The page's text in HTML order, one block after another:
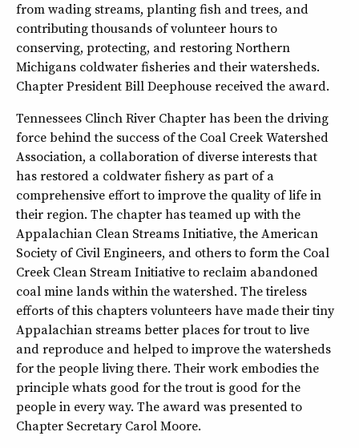
from wading streams, planting fish and trees, and
contributing thousands of volunteer hours to
conserving, protecting, and restoring Northern
Michigans coldwater fisheries and their watersheds.
Chapter President Bill Deephouse received the award.
Tennessees Clinch River Chapter has been the driving
force behind the success of the Coal Creek Watershed
Association, a collaboration of diverse interests that
has restored a coldwater fishery as part of a
comprehensive effort to improve the quality of life in
their region. The chapter has teamed up with the
Appalachian Clean Streams Initiative, the American
Society of Civil Engineers, and others to form the Coal
Creek Clean Stream Initiative to reclaim abandoned
coal mine lands within the watershed. The tireless
efforts of this chapters volunteers have made their tiny
Appalachian streams better places for trout to live
and reproduce and helped to improve the watersheds
for the people living there. Their work embodies the
principle whats good for the trout is good for the
people in every way. The award was presented to
Chapter Secretary Carol Moore.